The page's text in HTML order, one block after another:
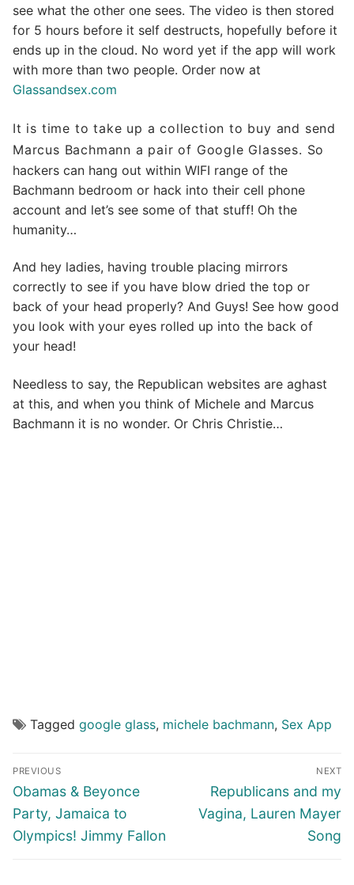
see what the other one sees. The video is then stored
for 5 hours before it self destructs, hopefully before it
ends up in the cloud. No word yet if the app will work
with more than two people. Order now at
Glassandsex.com
It is time to take up a collection to buy and send
Marcus Bachmann a pair of Google Glasses. So
hackers can hang out within WIFI range of the
Bachmann bedroom or hack into their cell phone
account and let’s see some of that stuff! Oh the
humanity…
And hey ladies, having trouble placing mirrors
correctly to see if you have blow dried the top or
back of your head properly? And Guys! See how good
you look with your eyes rolled up into the back of
your head!
Needless to say, the Republican websites are aghast
at this, and when you think of Michele and Marcus
Bachmann it is no wonder. Or Chris Christie…
Tagged google glass, michele bachmann, Sex App
Post
navigation
PREVIOUS
Previous
post:
Obamas & Beyonce
Party, Jamaica to
Olympics! Jimmy Fallon
NEXT
Next
post:
Republicans and my
Vagina, Lauren Mayer
Song